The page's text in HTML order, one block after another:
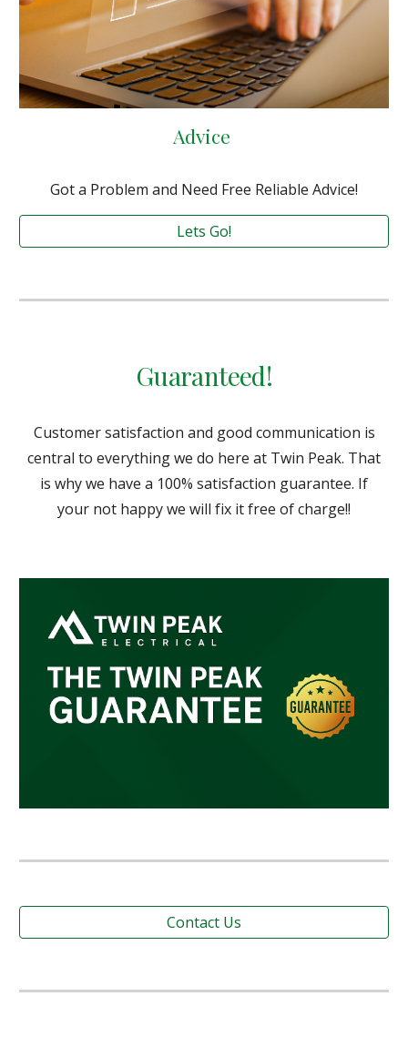
Advice
Got a Problem and Need Free Reliable Advice!
Lets Go!
Guaranteed!
Customer satisfaction and good communication is
central to everything we do here at Twin Peak. That
is why we have a 100% satisfaction guarantee. If
your not happy we will fix it free of charge!!
Contact Us